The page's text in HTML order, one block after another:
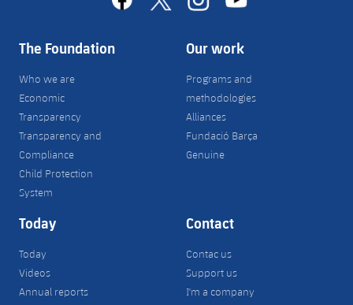
The Foundation
Who we are
Economic
Transparency
Transparency and
Compliance
Child Protection
System
Our work
Programs and
methodologies
Alliances
Fundació Barça
Genuine
Today
Today
Videos
Annual reports
Contact
Contac us
Support us
I'm a company